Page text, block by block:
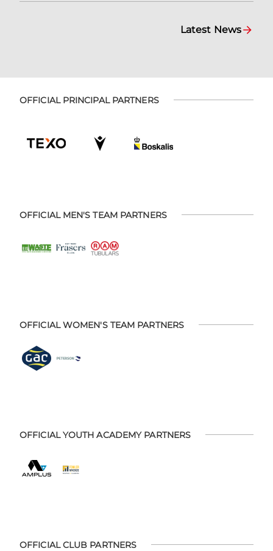
Latest News
OFFICIAL PRINCIPAL PARTNERS
OFFICIAL MEN'S TEAM PARTNERS
OFFICIAL WOMEN'S TEAM PARTNERS
OFFICIAL YOUTH ACADEMY PARTNERS
OFFICIAL CLUB PARTNERS